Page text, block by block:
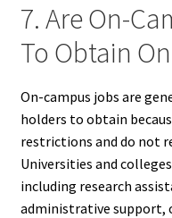
7. Are On-
To Obtain
On-campus jobs are
holders to obtain
restrictions and do not
Universities and
including research
administrative support,